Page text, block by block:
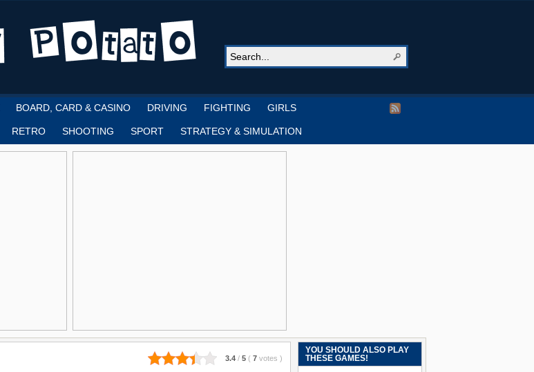
BOARD, CARD & CASINO DRIVING FIGHTING GIRLS
RETRO SHOOTING SPORT STRATEGY & SIMULATION
3.4 / 5 ( 7 votes )
YOU SHOULD ALSO PLAY
THESE GAMES!